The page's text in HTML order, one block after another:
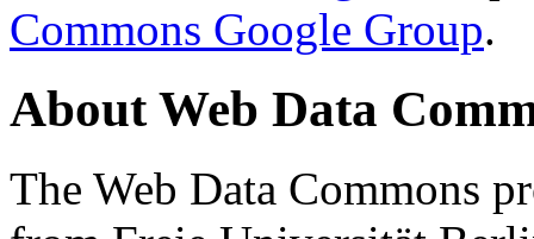
Commons Google Group.
About Web Data
The Web Data Commons